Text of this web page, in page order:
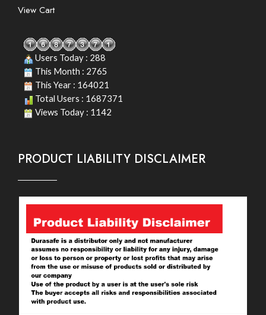
View Cart
Users Today : 288
This Month : 2765
This Year : 164021
Total Users : 1687371
Views Today : 1142
PRODUCT LIABILITY DISCLAIMER